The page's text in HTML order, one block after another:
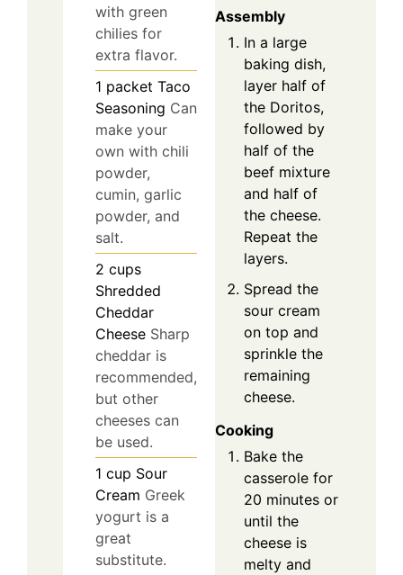
with green
chilies for
extra flavor.
1 packet Taco
Seasoning Can
make your
own with chili
powder,
cumin, garlic
powder, and
salt.
2 cups
Shredded
Cheddar
Cheese Sharp
cheddar is
recommended,
but other
cheeses can
be used.
1 cup Sour
Cream Greek
yogurt is a
great
substitute.
Assembly
In a large
baking dish,
layer half of
the Doritos,
followed by
half of the
beef mixture
and half of
the cheese.
Repeat the
layers.
Spread the
sour cream
on top and
sprinkle the
remaining
cheese.
Cooking
Bake the
casserole for
20 minutes or
until the
cheese is
melty and